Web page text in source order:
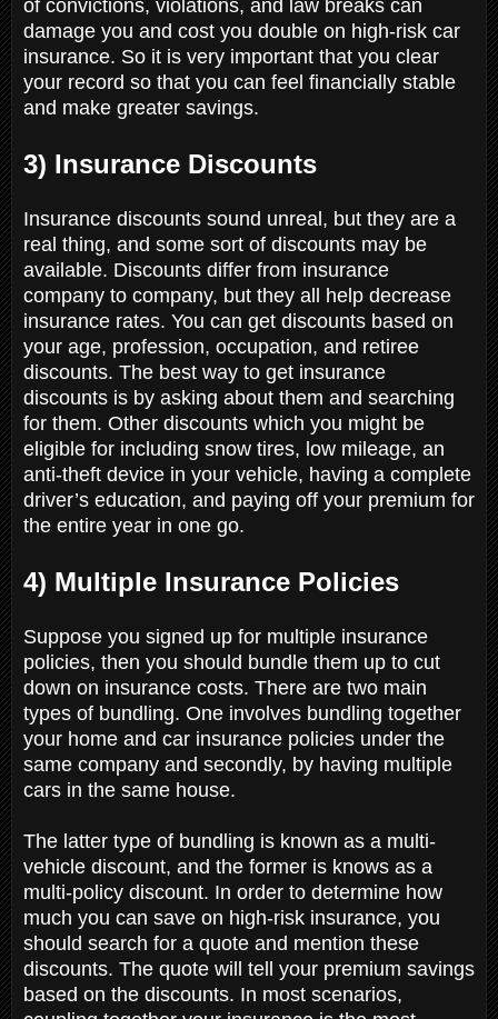
of convictions, violations, and law breaks can
damage you and cost you double on high-risk car
insurance. So it is very important that you clear
your record so that you can feel financially stable
and make greater savings.
3) Insurance Discounts
Insurance discounts sound unreal, but they are a
real thing, and some sort of discounts may be
available. Discounts differ from insurance
company to company, but they all help decrease
insurance rates. You can get discounts based on
your age, profession, occupation, and retiree
discounts. The best way to get insurance
discounts is by asking about them and searching
for them. Other discounts which you might be
eligible for including snow tires, low mileage, an
anti-theft device in your vehicle, having a complete
driver’s education, and paying off your premium for
the entire year in one go.
4) Multiple Insurance Policies
Suppose you signed up for multiple insurance
policies, then you should bundle them up to cut
down on insurance costs. There are two main
types of bundling. One involves bundling together
your home and car insurance policies under the
same company and secondly, by having multiple
cars in the same house.
The latter type of bundling is known as a multi-
vehicle discount, and the former is knows as a
multi-policy discount. In order to determine how
much you can save on high-risk insurance, you
should search for a quote and mention these
discounts. The quote will tell your premium savings
based on the discounts. In most scenarios,